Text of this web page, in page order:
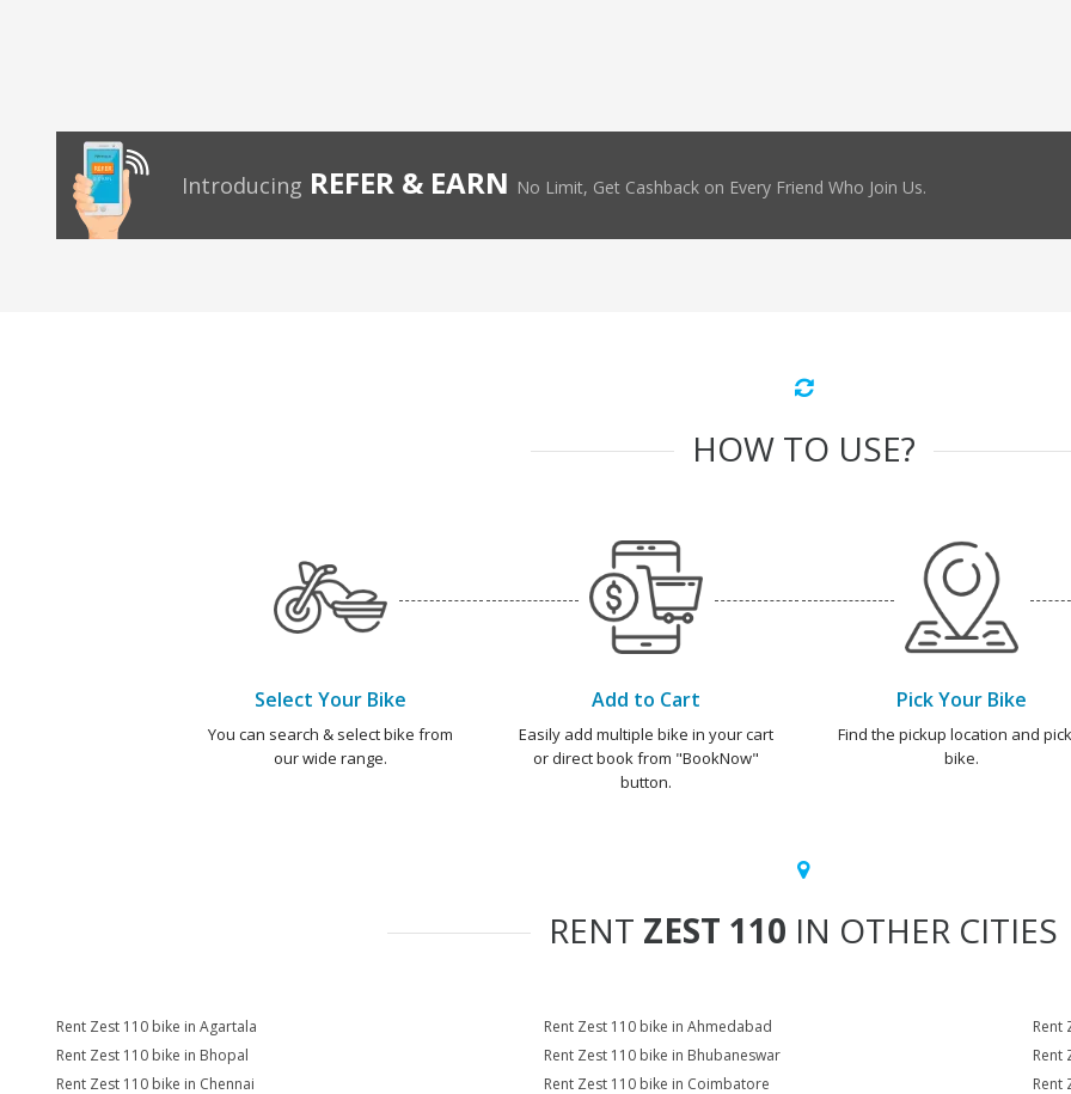
Introducing REFER & EARN No Limit, Get Cashback on Every Friend Who Join Us.
HOW TO USE?
Select Your Bike
You can search & select bike from
our wide range.
Add to Cart
Easily add multiple bike in your cart
or direct book from "BookNow"
button.
Pick Your Bike
Find the pickup location and
bike.
RENT ZEST 110 IN OTHER CITIES
Rent Zest 110 bike in Agartala Rent Zest 110 bike in Ahmedabad
Rent
Rent Zest 110 bike in Bhopal
Rent Zest 110 bike in Bhubaneswar
Rent
Rent Zest 110 bike in Chennai
Rent Zest 110 bike in Coimbatore Rent